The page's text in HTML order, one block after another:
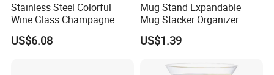
Stainless Steel Colorful
Wine Glass Champagne
Copper Plated Goblets Drop
Resistant Mi25731
US$6.08
Mug Stand Expandable
Mug Stacker Organizer
Ez30144
US$1.39